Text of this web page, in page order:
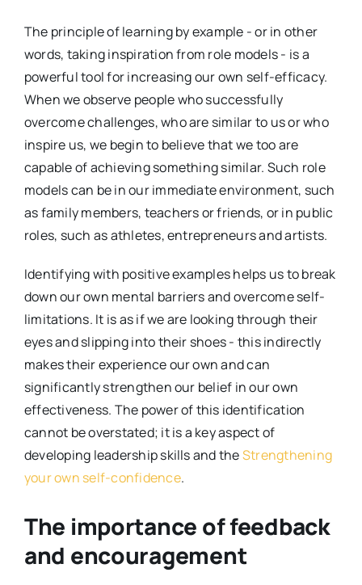
The principle of learning by example - or in other
words, taking inspiration from role models - is a
powerful tool for increasing our own self-efficacy.
When we observe people who successfully
overcome challenges, who are similar to us or who
inspire us, we begin to believe that we too are
capable of achieving something similar. Such role
models can be in our immediate environment, such
as family members, teachers or friends, or in public
roles, such as athletes, entrepreneurs and artists.
Identifying with positive examples helps us to break
down our own mental barriers and overcome self-
limitations. It is as if we are looking through their
eyes and slipping into their shoes - this indirectly
makes their experience our own and can
significantly strengthen our belief in our own
effectiveness. The power of this identification
cannot be overstated; it is a key aspect of
developing leadership skills and theStrengthening
your own self-confidence.
The importance of feedback
and encouragement